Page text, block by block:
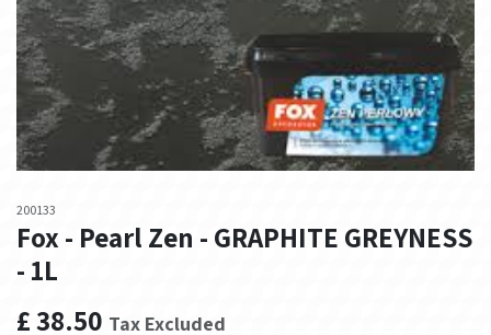
200133
Fox - Pearl Zen - GRAPHITE GREYNESS
- 1L
£38.50 Tax Excluded